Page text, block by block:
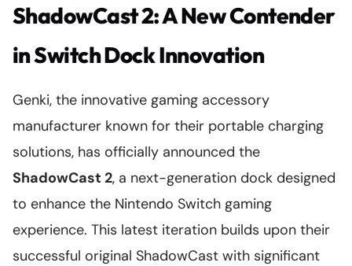
ShadowCast 2: A New Contender
in Switch Dock Innovation
Genki, the innovative gaming accessory
manufacturer known for their portable charging
solutions, has officially announced the
ShadowCast 2, a next-generation dock designed
to enhance the Nintendo Switch gaming
experience. This latest iteration builds upon their
successful original ShadowCast with significant